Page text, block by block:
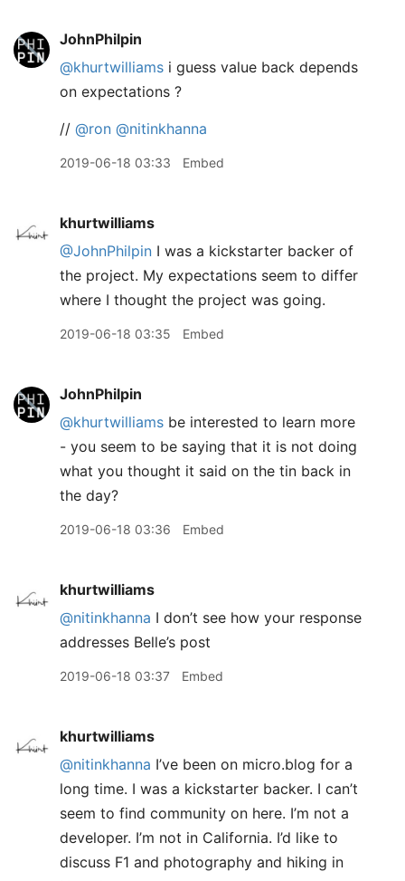
JohnPhilpin
@khurtwilliams i guess value back depends
on expectations ?
// @ron @nitinkhanna
2019-06-18 03:33 Embed
khurtwilliams
@JohnPhilpin I was a kickstarter backer of
the project. My expectations seem to differ
where I thought the project was going.
2019-06-18 03:35 Embed
JohnPhilpin
@khurtwilliams be interested to learn more
- you seem to be saying that it is not doing
what you thought it said on the tin back in
the day?
2019-06-18 03:36 Embed
khurtwilliams
@nitinkhanna I don’t see how your response
addresses Belle’s post
2019-06-18 03:37 Embed
khurtwilliams
@nitinkhanna I’ve been on micro.blog for a
long time. I was a kickstarter backer. I can’t
seem to find community on here. I’m not a
developer. I’m not in California. I’d like to
discuss F1 and photography and hiking in